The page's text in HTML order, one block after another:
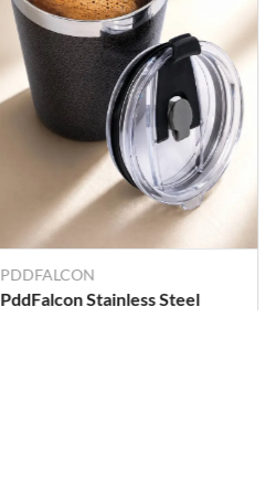
PDDFALCON
PddFalcon Stainless Steel